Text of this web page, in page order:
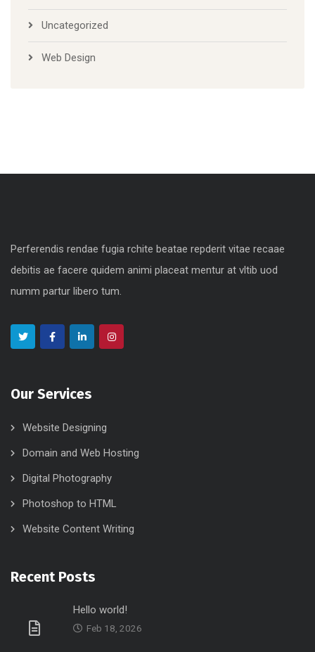
Uncategorized
Web Design
Perferendis rendae fugia rchite beatae repderit vitae recaae
debitis ae facere quidem animi placeat mentur at vltib uod
numm partur libero tum.
Our Services
Website Designing
Domain and Web Hosting
Digital Photography
Photoshop to HTML
Website Content Writing
Recent Posts
Hello world!
Feb 18, 2026